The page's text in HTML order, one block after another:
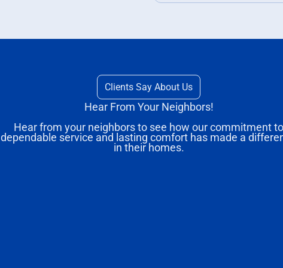
Clients Say About Us
Hear From Your Neighbors!
Hear from your neighbors to see how our commitment to
dependable service and lasting comfort has made a
in their homes.